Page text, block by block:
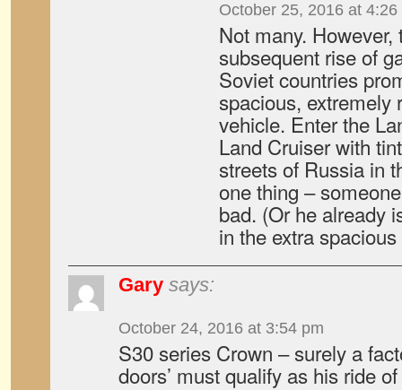
October 25, 2016 at 4:26
Not many.
subsequent rise of
Soviet countries
spacious, extremely
vehicle. Enter the
Land Cruiser with
streets of Russia in
one thing –
bad. (Or he already
in the extra
Gary says:
October 24, 2016 at 3:54 pm
S30 series Crown – surely a
doors’ must qualify as his ride